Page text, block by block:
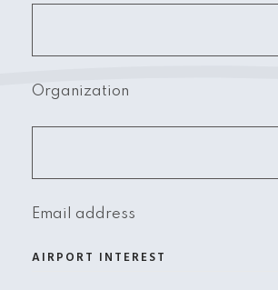
Organization
Email address
AIRPORT INTEREST